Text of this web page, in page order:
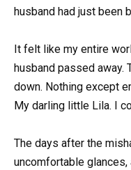
husband had just been
It felt like my entire
husband passed away.
down. Nothing except
My darling little Lila. I
The days after the
uncomfortable glances,